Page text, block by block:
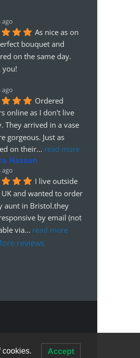
ago
As nice as on
bouquet and
on the same day.
you!
ago
Ordered
online as I don't live
They arrived in a vase
gorgeous. Just as
on their... read more
Hassan
ago
I live outside
and wanted to order
aunt in Bristol.they
by email (not
via... read more
reviews
cookies. Accept